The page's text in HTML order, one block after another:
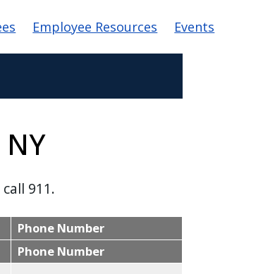
Employee Resources Events
911.
Phone Number
Phone Number